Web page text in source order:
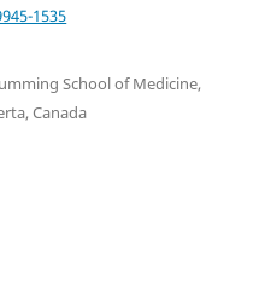
1535
School of Medicine,
Canada